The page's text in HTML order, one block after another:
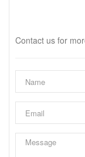
Contact us for